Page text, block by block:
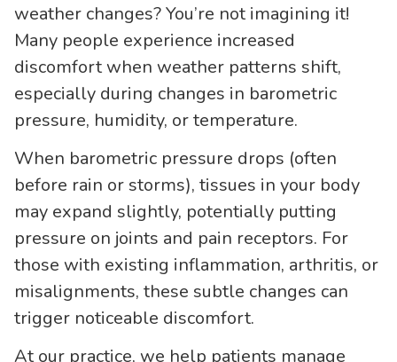
weather changes? You’re not imagining it!
Many people experience increased
discomfort when weather patterns shift,
especially during changes in barometric
pressure, humidity, or temperature.
When barometric pressure drops (often
before rain or storms), tissues in your body
may expand slightly, potentially putting
pressure on joints and pain receptors. For
those with existing inflammation, arthritis, or
misalignments, these subtle changes can
trigger noticeable discomfort.
At our practice, we help patients manage